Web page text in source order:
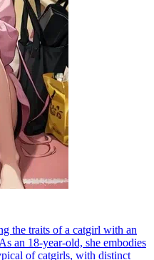
the traits of a catgirl with an
an 18-year-old, she embodies
of catgirls, with distinct